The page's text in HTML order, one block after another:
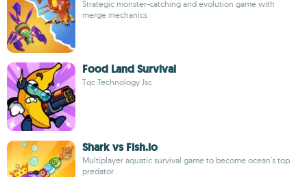
Strategic monster-catching and evolution game with
merge mechanics
Food Land Survival
Tqc Technology Jsc
Shark vs Fish.io
Multiplayer aquatic survival game to become ocean's top
predator